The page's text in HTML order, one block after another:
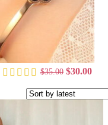
$35.00 $30.00